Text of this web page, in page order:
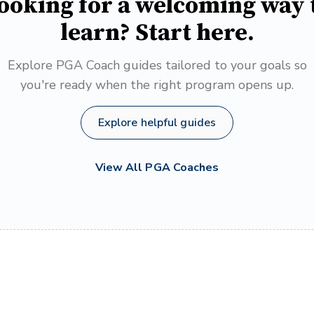
learn? Start here.
Explore PGA Coach guides tailored to your goals so
you're ready when the right program opens up.
Explore helpful guides
View All PGA Coaches